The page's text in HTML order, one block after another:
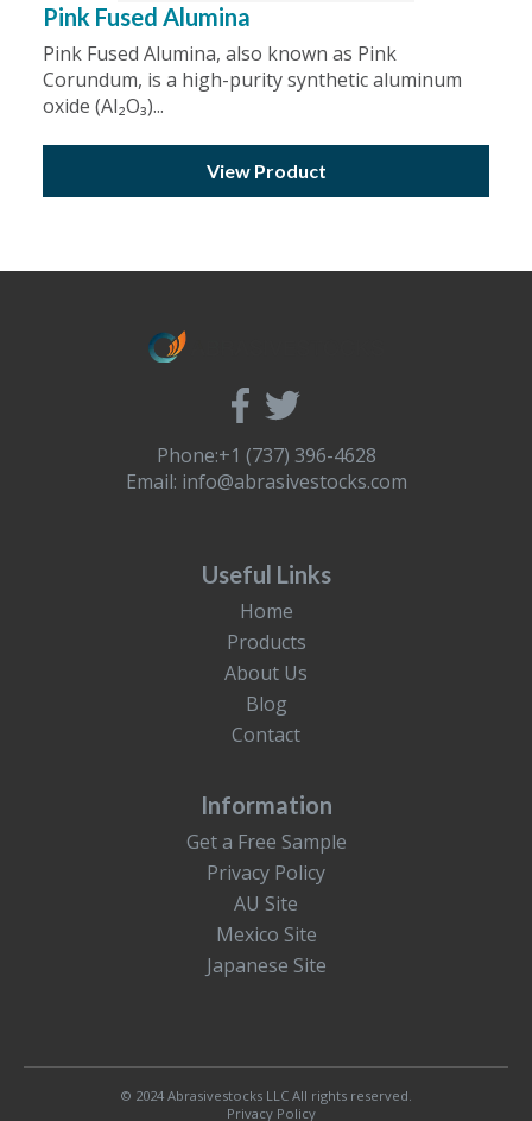
Pink Fused Alumina
Pink Fused Alumina, also known as Pink
Corundum, is a high-purity synthetic aluminum
oxide (Al₂O₃)...
View Product
Phone:+1 (737) 396-4628
Email: info@abrasivestocks.com
Useful Links
Home
Products
About Us
Blog
Contact
Information
Get a Free Sample
Privacy Policy
AU Site
Mexico Site
Japanese Site
© 2024 Abrasivestocks LLC All rights reserved.
Privacy Policy